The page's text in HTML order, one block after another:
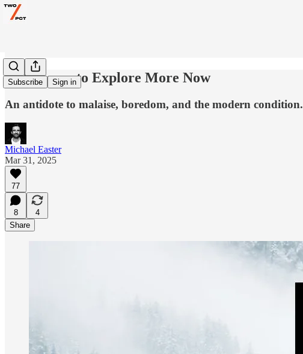
Subscribe Sign in
17 Reasons to Explore More Now
An antidote to malaise, boredom, and the modern condition.
Michael Easter
Mar 31, 2025
77
8
4
Share